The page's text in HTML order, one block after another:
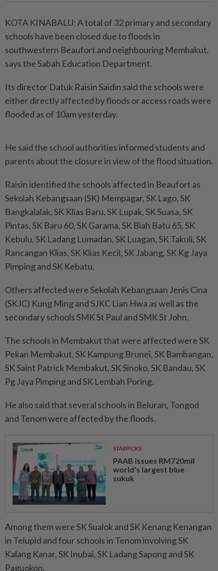
KOTA KINABALU: A total of 32 primary and secondary
schools have been closed due to floods in
southwestern Beaufort and neighbouring Membakut,
says the Sabah Education Department.
Its director Datuk Raisin Saidin said the schools were
either directly affected by floods or access roads were
flooded as of 10am yesterday.
He said the school authorities informed students and
parents about the closure in view of the flood situation.
Raisin identified the schools affected in Beaufort as
Sekolah Kebangsaan (SK) Mempagar, SK Lago, SK
Bangkalalak, SK Klias Baru, SK Lupak, SK Suasa, SK
Pintas, SK Baru 60, SK Garama, SK Biah Batu 65, SK
Kebulu, SK Ladang Lumadan, SK Luagan, SK Takuli, SK
Rancangan Klias, SK Klias Kecil, SK Jabang, SK Kg Jaya
Pimping and SK Kebatu.
Others affected were Sekolah Kebangsaan Jenis Cina
(SKJC) Kung Ming and SJKC Lian Hwa as well as the
secondary schools SMK St Paul and SMK St John.
The schools in Membakut that were affected were SK
Pekan Membakut, SK Kampung Brunei, SK Bambangan,
SK Saint Patrick Membakut, SK Sinoko, SK Bandau, SK
Pg Jaya Pimping and SK Lembah Poring.
He also said that several schools in Beluran, Tongod
and Tenom were affected by the floods.
STARPICKS
PAAB issues RM720mil
world's largest blue
sukuk
Among them were SK Sualok and SK Kenang Kenangan
in Telupid and four schools in Tenom involving SK
Kalang Kanar, SK Inubai, SK Ladang Sapong and SK
Paguokon.